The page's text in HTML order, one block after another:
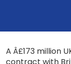
A Â£173 million